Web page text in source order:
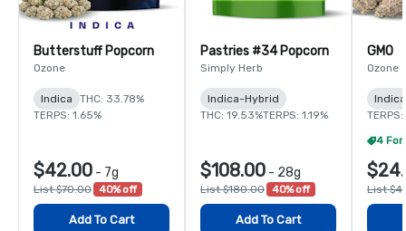
Butterstuff Popcorn
Ozone
Indica
THC: 33.78%
TERPS: 1.65%
$42.00 - 7g
List $70.00 40% off
Add To Cart
Pastries #34 Popcorn
Simply Herb
Indica-Hybrid
THC: 19.53%TERPS: 1.19%
$108.00 - 28g
List $180.00 40% off
Add To Cart
GMO
Ozone
Indica
TERPS:
List